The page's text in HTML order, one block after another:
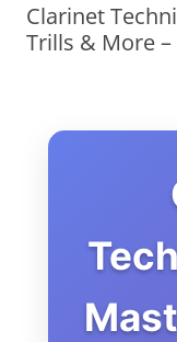
Clarinet
Trills & More